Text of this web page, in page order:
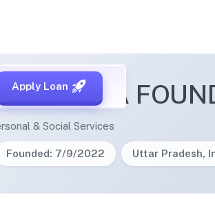
Apply LoanDABBA
& Social Services
Founded: 7/9/2022 Uttar Pradesh,